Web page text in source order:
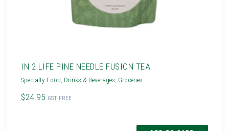
IN 2 LIFE PINE NEEDLE FUSION TEA
Specialty Food Drinks & Beverages Groceries
$24.95 GST FREE